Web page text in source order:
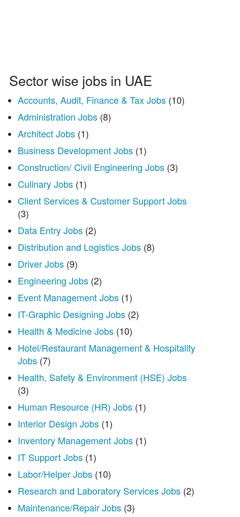
Sector wise jobs in UAE
Accounts, Audit, Finance & Tax Jobs (10)
Administration Jobs (8)
Architect Jobs (1)
Business Development Jobs (1)
Construction/ Civil Engineering Jobs (3)
Culinary Jobs (1)
Client Services & Customer Support Jobs
(3)
Data Entry Jobs (2)
Distribution and Logistics Jobs (8)
Driver Jobs (9)
Engineering Jobs (2)
Event Management Jobs (1)
IT-Graphic Designing Jobs (2)
Health & Medicine Jobs (10)
Hotel/Restaurant Management & Hospitality
Jobs (7)
Health, Safety & Environment (HSE) Jobs
(3)
Human Resource (HR) Jobs (1)
Interior Design Jobs (1)
Inventory Management Jobs (1)
IT Support Jobs (1)
Labor/Helper Jobs (10)
Research and Laboratory Services Jobs (2)
Maintenance/Repair Jobs (3)